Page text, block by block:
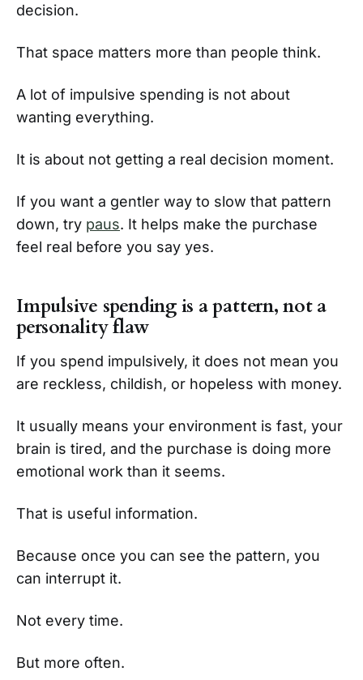
decision.
That space matters more than people think.
A lot of impulsive spending is not about
wanting everything.
It is about not getting a real decision moment.
If you want a gentler way to slow that pattern
down, try paus. It helps make the purchase
feel real before you say yes.
Impulsive spending is a pattern, not a
personality flaw
If you spend impulsively, it does not mean you
are reckless, childish, or hopeless with money.
It usually means your environment is fast, your
brain is tired, and the purchase is doing more
emotional work than it seems.
That is useful information.
Because once you can see the pattern, you
can interrupt it.
Not every time.
But more often.